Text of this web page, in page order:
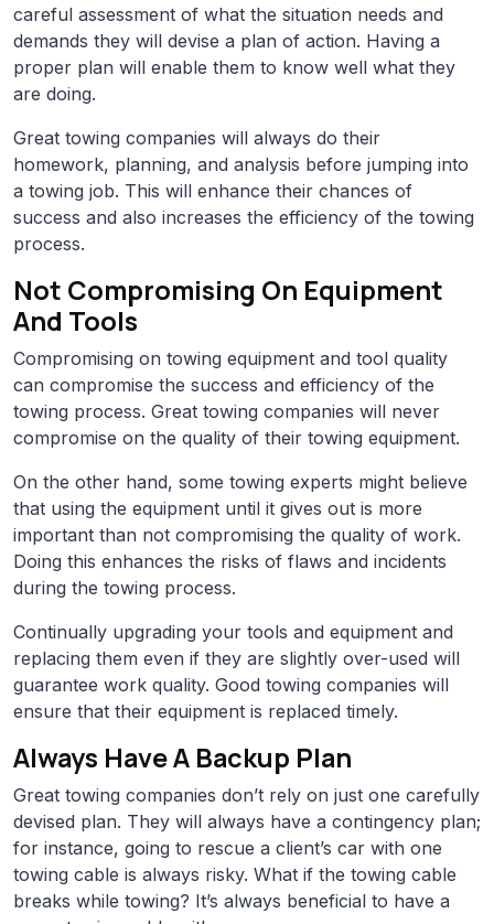
careful assessment of what the situation needs and
demands they will devise a plan of action. Having a
proper plan will enable them to know well what they
are doing.
Great towing companies will always do their
homework, planning, and analysis before jumping into
a towing job. This will enhance their chances of
success and also increases the efficiency of the towing
process.
Not Compromising On Equipment
And Tools
Compromising on towing equipment and tool quality
can compromise the success and efficiency of the
towing process. Great towing companies will never
compromise on the quality of their towing equipment.
On the other hand, some towing experts might believe
that using the equipment until it gives out is more
important than not compromising the quality of work.
Doing this enhances the risks of flaws and incidents
during the towing process.
Continually upgrading your tools and equipment and
replacing them even if they are slightly over-used will
guarantee work quality. Good towing companies will
ensure that their equipment is replaced timely.
Always Have A Backup Plan
Great towing companies don’t rely on just one carefully
devised plan. They will always have a contingency plan;
for instance, going to rescue a client’s car with one
towing cable is always risky. What if the towing cable
breaks while towing? It’s always beneficial to have a